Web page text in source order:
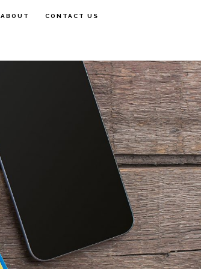
ABOUT CONTACT US